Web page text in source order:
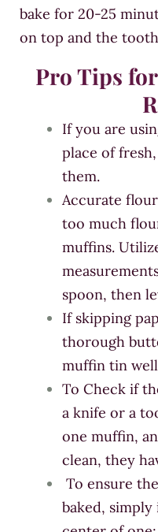
bake for 20-25
on top and the
Pro Tips for
If you are
place of
them.
Accurate
too much
muffins.
spoon, then
If skipping
thorough
muffin tin
To Check if
a knife or a
one muffin,
clean, they
To ensure
baked,